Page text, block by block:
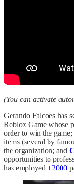
(You can activate
Gerando Falcoes has
Roblox Game whose
order to win the game;
items (several by
the organization; and
opportunities to
has employed +2000